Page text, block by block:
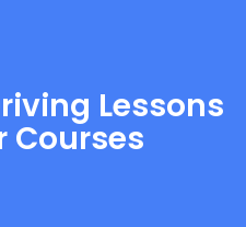
Lessons
Courses